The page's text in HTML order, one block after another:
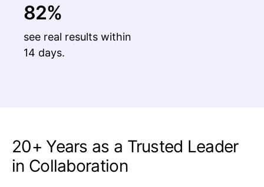
82%
see real results within
14 days.
20+ Years as a Trusted Leader
in Collaboration